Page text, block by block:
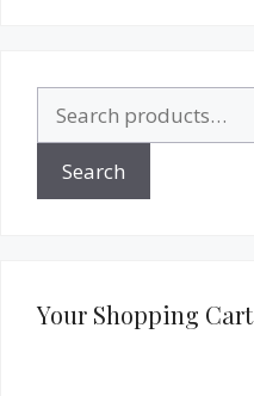
for:
Search
Your Shopping Cart